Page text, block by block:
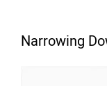
Narrowing